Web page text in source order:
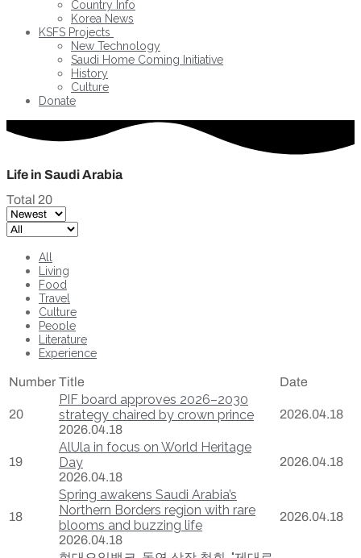
Country Info
Korea News
KSFS Projects
New Technology
Saudi Home Coming Initiative
History
Culture
Donate
Life in Saudi Arabia
Total 20
All
Living
Food
Travel
Culture
People
Literature
Experience
Number Title Date
20
PIF board approves 2026–2030
strategy chaired by crown prince
2026.04.18
2026.04.18
19
AlUla in focus on World Heritage
Day
2026.04.18
2026.04.18
18
Spring awakens Saudi Arabia’s
Northern Borders region with rare
blooms and buzzing life
2026.04.18
2026.04.18